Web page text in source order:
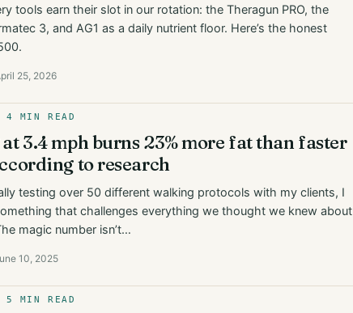
tools earn their slot in our rotation: the Theragun PRO, the
3, and AG1 as a daily nutrient floor. Here’s the honest
25, 2026
4 MIN READ
3.4 mph burns 23% more fat than faster
to research
testing over 50 different walking protocols with my clients, I
that challenges everything we thought we knew about
magic number isn’t…
10, 2025
5 MIN READ